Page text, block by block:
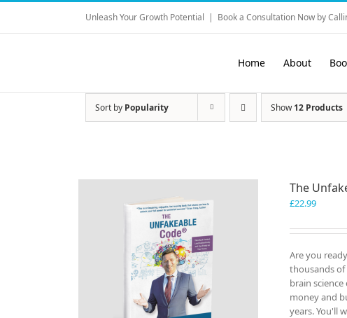
Skip
content
Unleash Your Growth Potential | Book a Consultation Now by
Home About
Sort by Popularity Show12 Products
The
£22.99
Are you
thousands of
brain
money and
years. You'll